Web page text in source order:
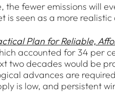
fewer emissions will
is seen as a more
Plan for Reliable,
accounted for 34 per
two decades would be
advances are
is low, and persistent